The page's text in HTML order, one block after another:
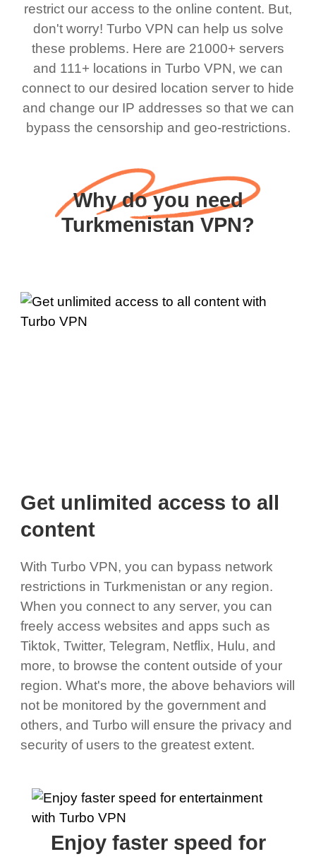
restrict our access to the online content. But,
don't worry! Turbo VPN can help us solve
these problems. Here are 21000+ servers
and 111+ locations in Turbo VPN, we can
connect to our desired location server to hide
and change our IP addresses so that we can
bypass the censorship and geo-restrictions.
Why do you need
Turkmenistan VPN?
Get unlimited access to all
content
With Turbo VPN, you can bypass network
restrictions in Turkmenistan or any region.
When you connect to any server, you can
freely access websites and apps such as
Tiktok, Twitter, Telegram, Netflix, Hulu, and
more, to browse the content outside of your
region. What's more, the above behaviors will
not be monitored by the government and
others, and Turbo will ensure the privacy and
security of users to the greatest extent.
Enjoy faster speed for